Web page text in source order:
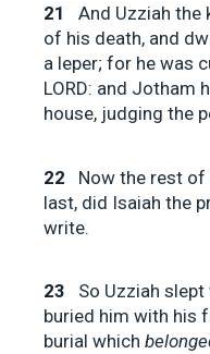
21
And Uzziah the
of his death, and
a leper; for he was
LORD: and Jotham
house, judging the
22
Now the rest
last, did Isaiah the
write.
23
So Uzziah
buried him with his
burial which